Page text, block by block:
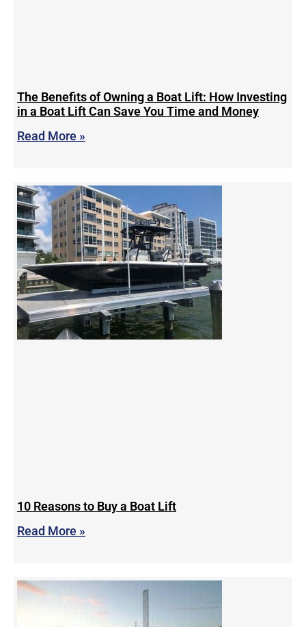
The Benefits of Owning a Boat Lift: How Investing
in a Boat Lift Can Save You Time and Money
Read More »
10 Reasons to Buy a Boat Lift
Read More »